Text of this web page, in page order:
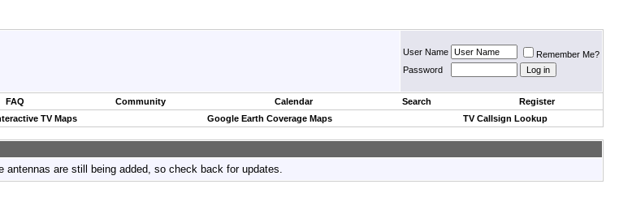
User Name
Remember Me?
Password
FAQ Community Calendar Search
Register
TV Maps Google Earth Coverage Maps TV Callsign Lookup
antennas are still being added, so check back for updates.